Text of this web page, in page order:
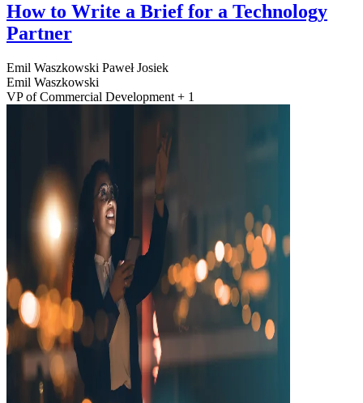
How to Write a Brief for a Technology
Partner
Emil Waszkowski Paweł Josiek
Emil Waszkowski
VP of Commercial Development + 1